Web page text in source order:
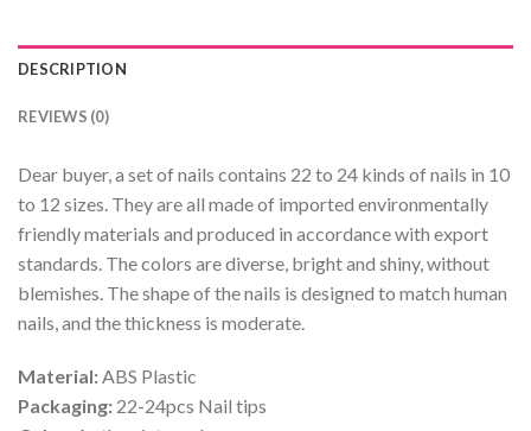
DESCRIPTION
REVIEWS (0)
Dear buyer, a set of nails contains 22 to 24 kinds of nails in 10
to 12 sizes. They are all made of imported environmentally
friendly materials and produced in accordance with export
standards. The colors are diverse, bright and shiny, without
blemishes. The shape of the nails is designed to match human
nails, and the thickness is moderate.
Material:ABS Plastic
Packaging: 22-24pcs Nail tips